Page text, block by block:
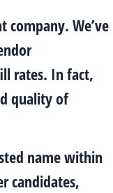
We’ve
rates. In fact,
quality of
name within
candidates,